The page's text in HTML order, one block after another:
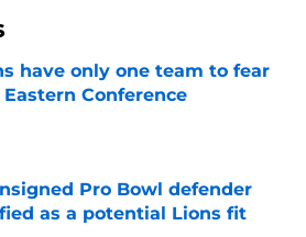
have only one team to fear
Conference
by on Invalid Date
Pro Bowl defender
as a potential Lions fit